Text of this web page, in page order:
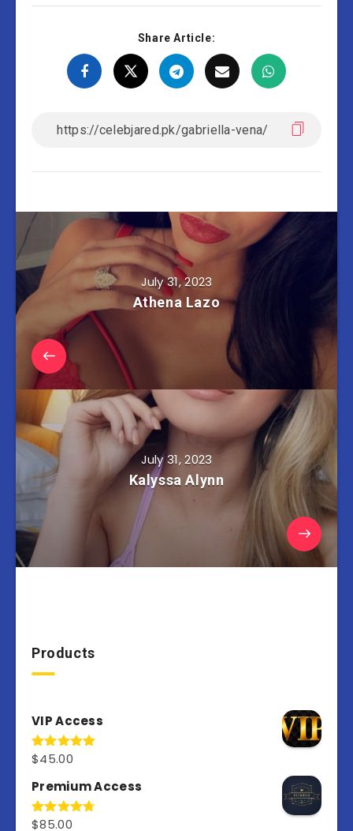
Share Article:
July 31, 2023
Athena Lazo
July 31, 2023
Kalyssa Alynn
Products
VIP Access
Rated4.98
$45.00
Premium Access
Rated4.77
$85.00